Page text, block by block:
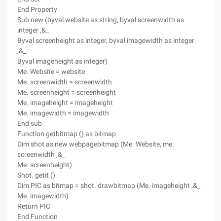
End Property
Sub new (byval website as string, byval screenwidth as
integer ,&_
Byval screenheight as integer, byval imagewidth as integer
,&_
Byval imageheight as integer)
Me. Website = website
Me. screenwidth = screenwidth
Me. screenheight = screenheight
Me. imageheight = imageheight
Me. imagewidth = imagewidth
End sub
Function getbitmap () as bitmap
Dim shot as new webpagebitmap (Me. Website, me.
screenwidth ,&_
Me. screenheight)
Shot. getit ()
Dim PIC as bitmap = shot. drawbitmap (Me. imageheight ,&_
Me. imagewidth)
Return PIC
End Function